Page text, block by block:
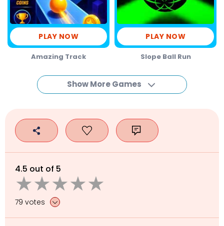
PLAY NOW
Amazing Track
PLAY NOW
Slope Ball Run
Show More Games
4.5 out of 5
79 votes